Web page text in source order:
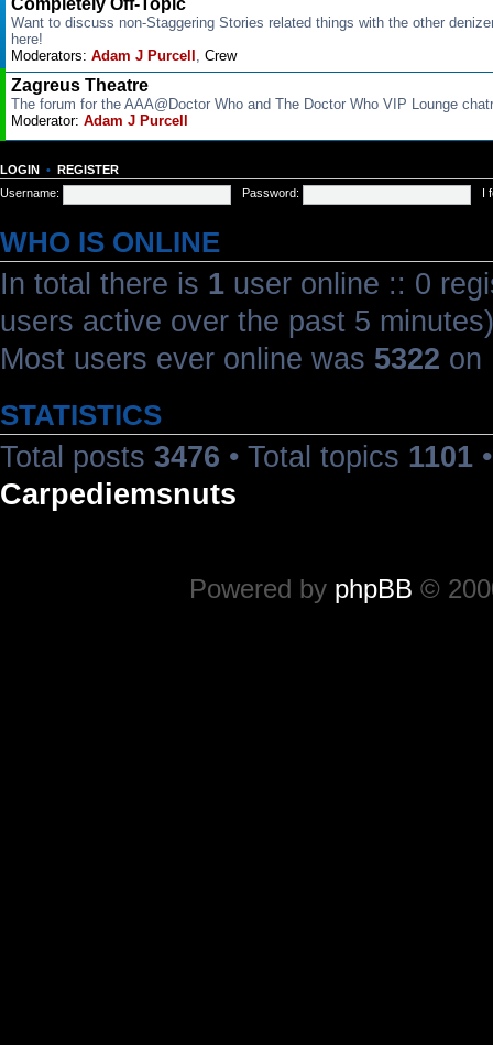
Want to discuss non-Staggering Stories related things with the other
here!
Moderators: Adam J Purcell Crew
Zagreus Theatre
The forum for the AAA@Doctor Who and The Doctor Who VIP Lounge
Moderator: Adam J Purcell
LOGIN • REGISTER
Username:
Password:
WHO IS ONLINE
In total there is 1 user online :: 0
users active over the past 5 minutes)
Most users ever online was 5322 on
STATISTICS
Total posts 3476 • Total topics 1101
Carpediemsnuts
Powered by phpBB ©